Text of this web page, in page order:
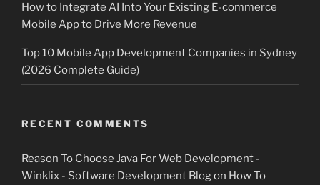
How to Integrate AI Into Your Existing E-commerce
Mobile App to Drive More Revenue
Top 10 Mobile App Development Companies in Sydney
(2026 Complete Guide)
RECENT COMMENTS
Reason To Choose Java For Web Development -
Winklix - Software Development Blogon How To